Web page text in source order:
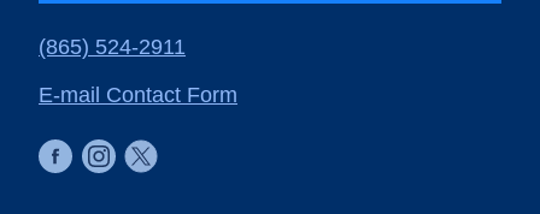
(865) 524-2911
E-mail Contact Form